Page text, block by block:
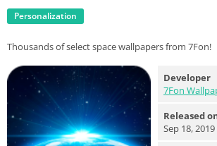
Personalization
Thousands of select space wallpapers from 7Fon!
Developer
7Fon
Released
Sep 18, 2019